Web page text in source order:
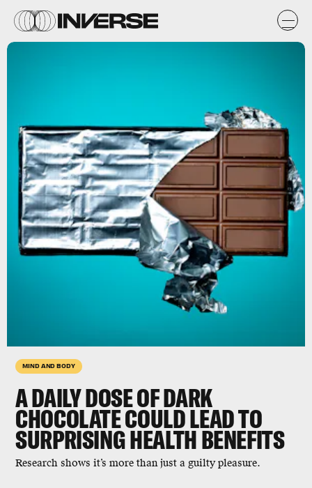
MIND AND BODY
A DAILY DOSE OF DARK
CHOCOLATE COULD LEAD TO
SURPRISING HEALTH BENEFITS
Research shows it’s more than just a guilty pleasure.